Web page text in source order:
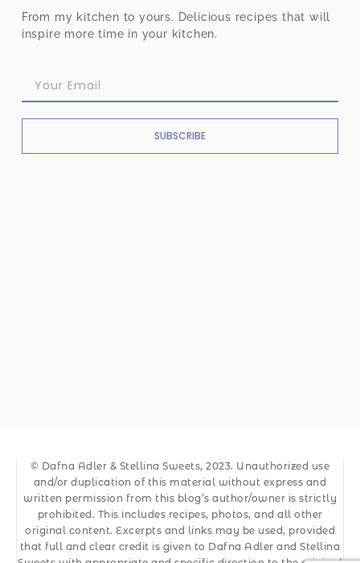
From my kitchen to yours. Delicious recipes that will
inspire more time in your kitchen.
SUBSCRIBE
© Dafna Adler & Stellina Sweets, 2023. Unauthorized use
and/or duplication of this material without express and
written permission from this blog’s author/owner is strictly
prohibited. This includes recipes, photos, and all other
original content. Excerpts and links may be used, provided
that full and clear credit is given to Dafna Adler and Stellina